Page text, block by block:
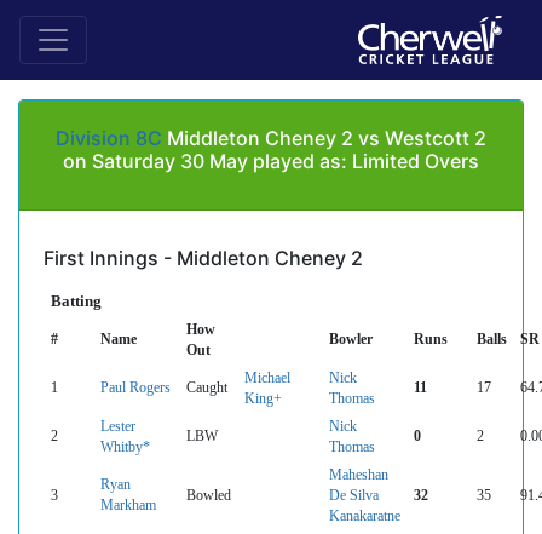
Division 8C Middleton Cheney 2 vs Westcott 2
on Saturday 30 May played as: Limited Overs
First Innings - Middleton Cheney 2
Batting
# Name
How
Out
Bowler Runs Balls SR
1 Paul Rogers Caught
Michael
King+
Nick
Thomas
11 17
2
Lester
Whitby*
LBW
Nick
Thomas
0 2
3
Ryan
Markham
Bowled
Maheshan
De Silva
Kanakaratne
32 35